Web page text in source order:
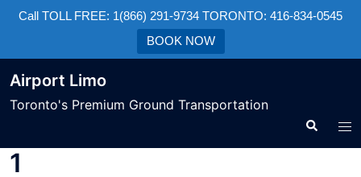
Call TOLL FREE: 1(866) 291-9734 TORONTO: 416-834-0545
BOOK NOW
Airport Limo
Toronto's Premium Ground Transportation
1